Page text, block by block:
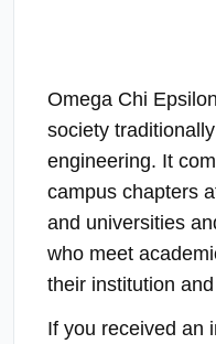
Omega Chi
society
engineering. It
campus chapters
and universities
who meet
their institution
If you received an